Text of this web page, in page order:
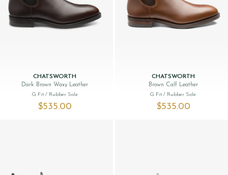
CHATSWORTH
Dark Brown Waxy Leather
G Fit / Rubber Sole
$‌535.00
CHATSWORTH
Brown Calf Leather
G Fit/ Rubber Sole
$‌535.00